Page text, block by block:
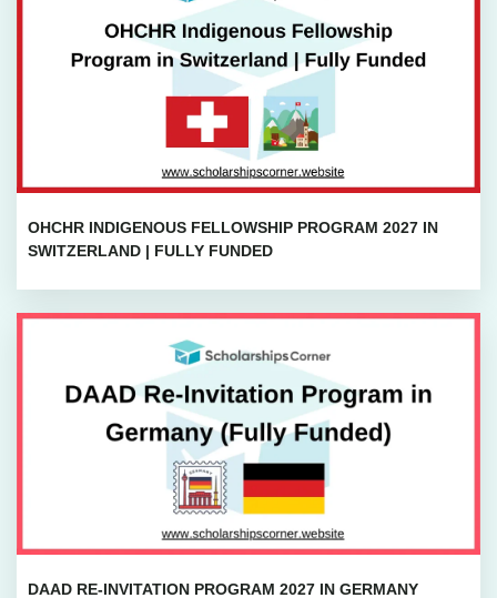
OHCHR INDIGENOUS FELLOWSHIP PROGRAM 2027 IN
SWITZERLAND | FULLY FUNDED
DAAD RE-INVITATION PROGRAM 2027 IN GERMANY